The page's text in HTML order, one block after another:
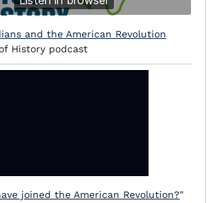
and the American Revolution
History podcast
joined the American Revolution?"